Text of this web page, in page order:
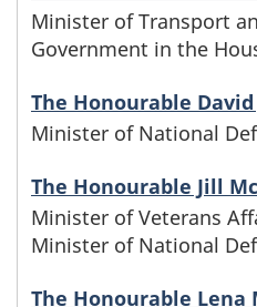
t
e
r
C
t
h
e
l
e
t
w
i
t
h
t
h
b
g
i
n
m
e
s
b
e
g
a
m
i
y
n
o
s
e
f
a
m
i
s
t
e
r
s
Minister of Transport
Government in the
The Honourable
Minister of National
The Honourable Jill
Minister of Veterans
Minister of National
The Honourable Lena